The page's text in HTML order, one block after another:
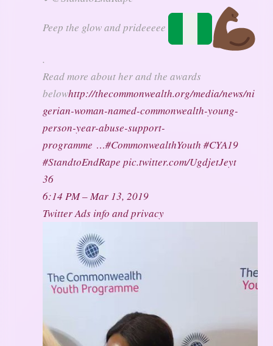
Peep the glow and prideeeee
.
Read more about her and the awards
belowhttp://thecommonwealth.org/media/news/ni
gerian-woman-named-commonwealth-young-
person-year-abuse-support-
programme …#CommonwealthYouth #CYA19
#StandtoEndRape pic.twitter.com/UgdjetJeyt
36
6:14 PM – Mar 13, 2019
Twitter Ads info and privacy